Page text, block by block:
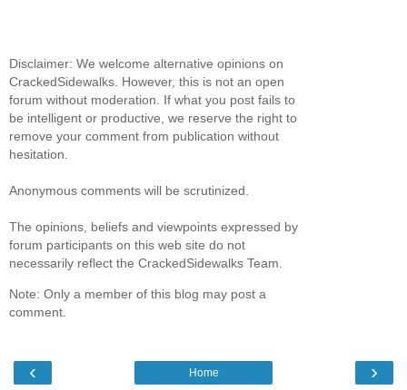
Disclaimer: We welcome alternative opinions on
CrackedSidewalks. However, this is not an open
forum without moderation. If what you post fails to
be intelligent or productive, we reserve the right to
remove your comment from publication without
hesitation.
Anonymous comments will be scrutinized.
The opinions, beliefs and viewpoints expressed by
forum participants on this web site do not
necessarily reflect the CrackedSidewalks Team.
Note: Only a member of this blog may post a
comment.
‹ ›
Home